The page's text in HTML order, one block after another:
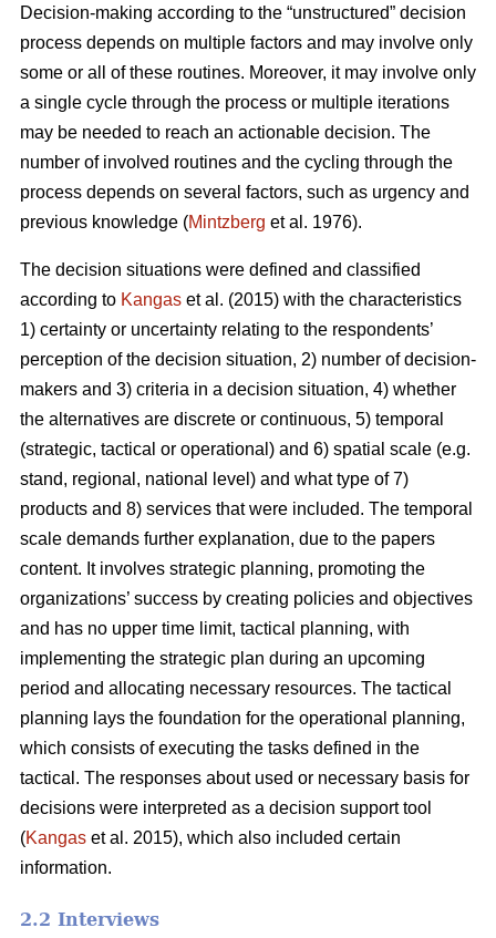
Decision-making according to the “unstructured” decision
process depends on multiple factors and may involve only
some or all of these routines. Moreover, it may involve only
a single cycle through the process or multiple iterations
may be needed to reach an actionable decision. The
number of involved routines and the cycling through the
process depends on several factors, such as urgency and
previous knowledge (Mintzberg et al. 1976).
The decision situations were defined and classified
according to Kangas et al. (2015) with the characteristics
1) certainty or uncertainty relating to the respondents’
perception of the decision situation, 2) number of decision-
makers and 3) criteria in a decision situation, 4) whether
the alternatives are discrete or continuous, 5) temporal
(strategic, tactical or operational) and 6) spatial scale (e.g.
stand, regional, national level) and what type of 7)
products and 8) services that were included. The temporal
scale demands further explanation, due to the papers
content. It involves strategic planning, promoting the
organizations’ success by creating policies and objectives
and has no upper time limit, tactical planning, with
implementing the strategic plan during an upcoming
period and allocating necessary resources. The tactical
planning lays the foundation for the operational planning,
which consists of executing the tasks defined in the
tactical. The responses about used or necessary basis for
decisions were interpreted as a decision support tool
(Kangas et al. 2015), which also included certain
information.
2.2 Interviews